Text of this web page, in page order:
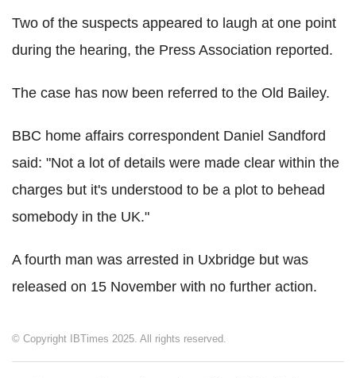
Two of the suspects appeared to laugh at one point
during the hearing, the Press Association reported.
The case has now been referred to the Old Bailey.
BBC home affairs correspondent Daniel Sandford
said: "Not a lot of details were made clear within the
charges but it's understood to be a plot to behead
somebody in the UK."
A fourth man was arrested in Uxbridge but was
released on 15 November with no further action.
© Copyright IBTimes 2025. All rights reserved.